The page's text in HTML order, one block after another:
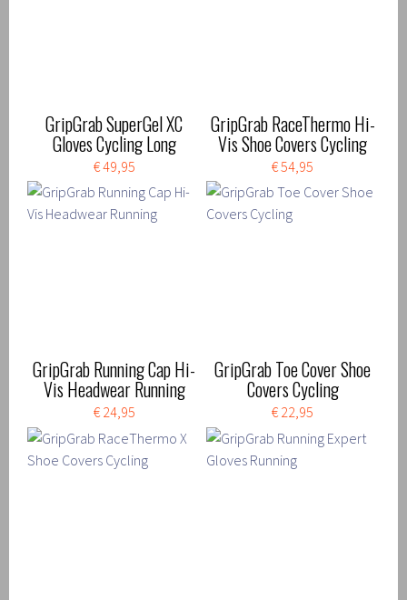
GripGrab SuperGel XC
Gloves Cycling Long
€ 49,95
GripGrab RaceThermo Hi-
Vis Shoe Covers Cycling
€ 54,95
GripGrab Running Cap Hi-
Vis Headwear Running
€ 24,95
GripGrab Toe Cover Shoe
Covers Cycling
€ 22,95